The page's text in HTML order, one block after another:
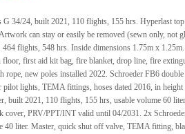
34/24, built 2021, 110 flights, 155 hrs. Hyperlast top
can stay or easily be removed (sewn only, not
flights, 548 hrs. Inside dimensions 1.75m x
first aid kit bag, fire blanket, drop line, fire
rope, new poles installed 2022. Schroeder FB6
lights, TEMA fittings, hoses dated 2016, in height
built 2021, 110 flights, 155 hrs, usable volume 60
PRV/PPT/INT valid until 04/2031. 2x
40 liter. Master, quick shut off valve, TEMA fitting,